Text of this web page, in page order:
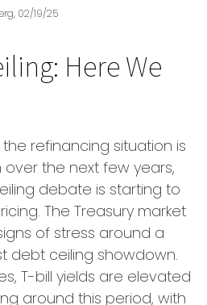
02/19/25
Here We
refinancing situation is
the next few years,
debate is starting to
The Treasury market
of stress around a
debt ceiling showdown.
T-bill yields are elevated
around this period, with